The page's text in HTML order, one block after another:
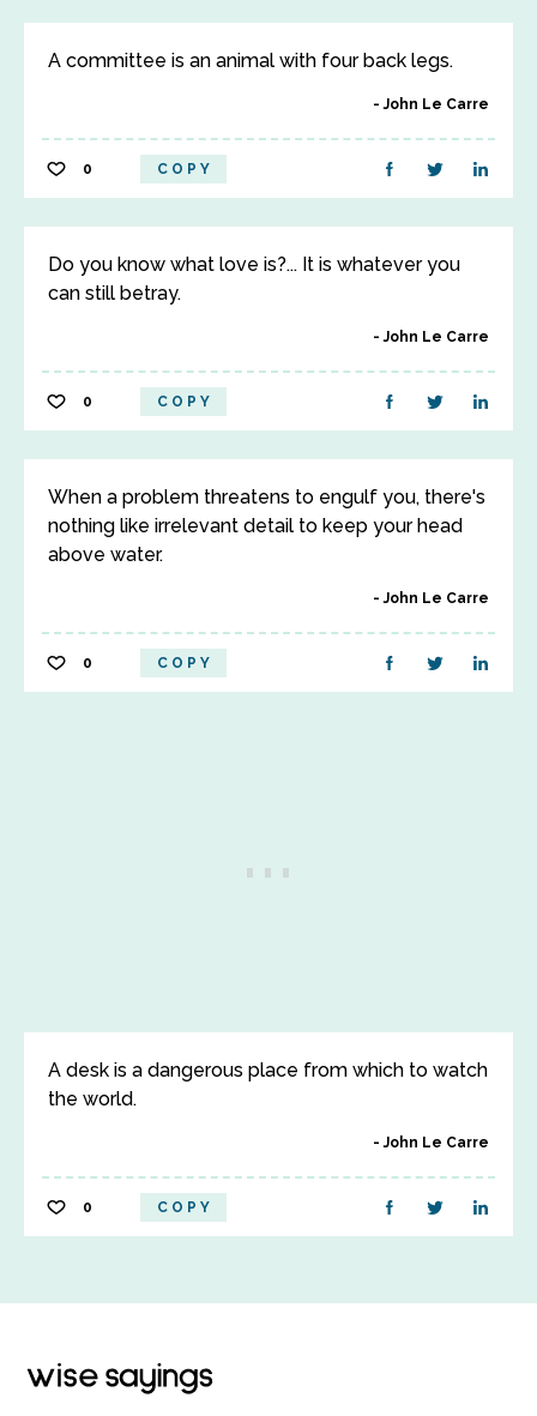
A committee is an animal with four back legs.
John Le Carre
0 COPY
Do you know what love is?... It is whatever you
can still betray.
John Le Carre
0 COPY
When a problem threatens to engulf you, there's
nothing like irrelevant detail to keep your head
above water.
John Le Carre
0 COPY
A desk is a dangerous place from which to watch
the world.
John Le Carre
0 COPY